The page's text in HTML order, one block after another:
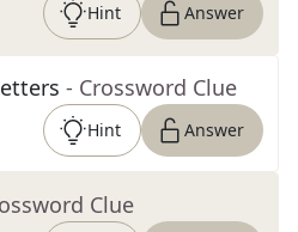
Hint Answer
- Crossword Clue
Hint Answer
Clue